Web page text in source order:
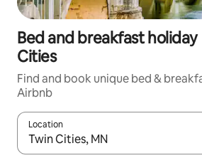
Bed and breakfast
Cities
Find and book unique bed &
Airbnb
Location
When results are available, navigate